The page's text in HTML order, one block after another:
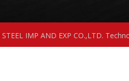
IMP AND EXP CO.,LTD.